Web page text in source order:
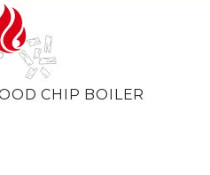
CHIP BOILER